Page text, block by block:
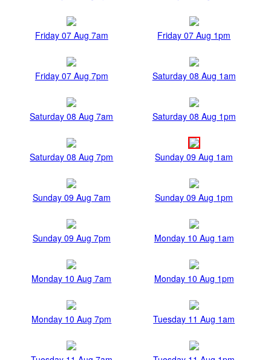
Friday 07 Aug 7am Friday 07 Aug 1pm
Friday 07 Aug 7pm Saturday 08 Aug 1am
Saturday 08 Aug 7am Saturday 08 Aug 1pm
Saturday 08 Aug 7pm Sunday 09 Aug 1am
Sunday 09 Aug 7am Sunday 09 Aug 1pm
Sunday 09 Aug 7pm Monday 10 Aug 1am
Monday 10 Aug 7am Monday 10 Aug 1pm
Monday 10 Aug 7pm Tuesday 11 Aug 1am